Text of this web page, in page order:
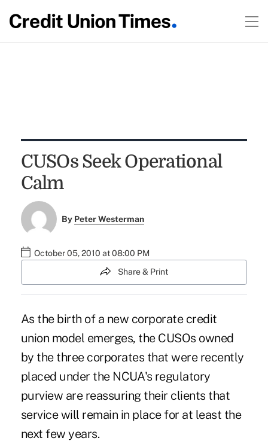
CUSOs Seek Operational
Calm
By Peter Westerman
October 05, 2010 at 08:00 PM
Share & Print
As the birth of a new corporate credit
union model emerges, the CUSOs owned
by the three corporates that were recently
placed under the NCUA's regulatory
purview are reassuring their clients that
service will remain in place for at least the
next few years.